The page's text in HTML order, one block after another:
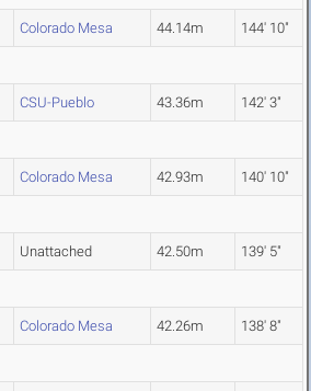
Colorado Mesa 44.14m 144' 10"
CSU-Pueblo 43.36m 142' 3"
Colorado Mesa 42.93m 140' 10"
Unattached 42.50m 139' 5"
Colorado Mesa 42.26m 138' 8"